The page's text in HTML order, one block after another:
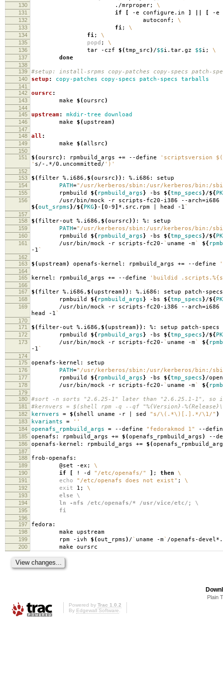
130 ./mrproper; \
131 if [ -e configure.in ] [ -e
132 autoconf; \
133 fi; \
134 fi; \
135 popd ; \
136 tar -czf $(tmp_src) /$$i.tar.gz $$i; \
137 done
138
139
#setup: install-srpms copy-patches copy-specs patch-
140 setup : copy-patches copy-specs patch-specs tarballs
141
142
oursrc :
143 make $(oursrc)
144
145
upstream: mkdir-tree download
146 make $( upstream)
147
148
all :
149 make $(allsrc)
150
151
$(oursrc) : rpmbuild_args += --define
'scriptsversion
' s/-.*/0.uncommitted/ ')'
152
153
$( filter %.i686, $(oursrc)) : %.i686: setup
154 PATH="/usr/kerberos/sbin:/usr/kerberos/bin:/
155 rpmbuild ${ rpmbuild_args} -bs ${tmp_specs}/${
156 /usr/bin/mock -r scripts-fc20-i386 --arch=i686
${out_srpms}/${PKG}- [0-9] *.src.rpm | head -1`
157
158
$( filter-out %.i686, $(oursrc)) : %: setup
159 PATH="/usr/kerberos/sbin:/usr/kerberos/bin:/
160 rpmbuild ${ rpmbuild_args} -bs ${tmp_specs}/${
161 /usr/bin/mock -r scripts-fc20- ` uname -m` ${
-1`
162
163
$( upstream) openafs-kernel: rpmbuild_args += --define
164
165
kernel: rpmbuild_args += --define 'buildid
166
167
$( filter %.i686, $( upstream)) : %.i686: setup patch-specs
168 rpmbuild ${ rpmbuild_args} -bs ${tmp_specs}/${
169 /usr/bin/mock -r scripts-fc20-i386 --arch=i686
head -1`
170
171
$( filter-out %.i686, $( upstream)) : %: setup patch-specs
172 rpmbuild ${ rpmbuild_args} -bs ${tmp_specs}/${
173 /usr/bin/mock -r scripts-fc20- ` uname -m` ${
-1`
174
175
openafs-kernel: setup
176 PATH="/usr/kerberos/sbin:/usr/kerberos/bin:/
177 rpmbuild ${ rpmbuild_args} -bs ${tmp_specs}/
178 /usr/bin/mock -r scripts-fc20- ` uname -m` ${
179
180
#sort -n sorts "2.6.25-1" later than "2.6.25.1-1", so
181 #kernvers = $(shell rpm -q --qf "%{Version}-
182 kernvers = $( shell uname -r | sed "s/\(.*\)[.].*/\1/" )
183 kvariants = ''
184 openafs_rpmbuild_args = --define "fedorakmod 1" --
185 openafs: rpmbuild_args += $(openafs_rpmbuild_args) --
186 openafs-kernel: rpmbuild_args += $(
187
188
frob-openafs:
189 @set -ex; \
190 if [ ! -d "/etc/openafs/" ] ; then \
191 echo "/etc/openafs does not exist" ; \
192 exit 1; \
193 else \
194 ln -nfs /etc/openafs/* /usr/vice/etc/; \
195 fi
196
197
fedora:
198 make upstream
199 rpm -ivh $(out_rpms) /` uname -m` /openafs-
200 make oursrc
Plain
Powered by Trac 1.0.2
By Edgewall Software.